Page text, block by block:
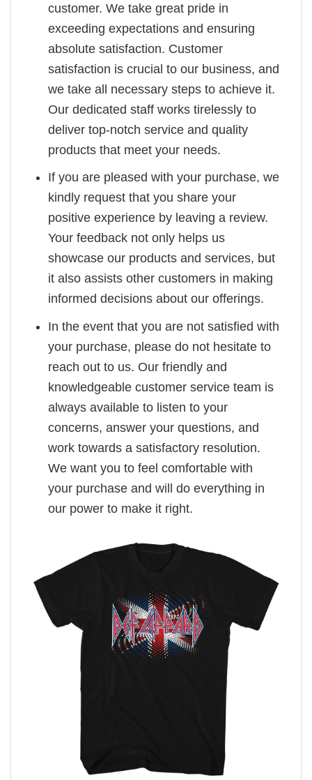
customer. We take great pride in
exceeding expectations and ensuring
absolute satisfaction. Customer
satisfaction is crucial to our business, and
we take all necessary steps to achieve it.
Our dedicated staff works tirelessly to
deliver top-notch service and quality
products that meet your needs.
If you are pleased with your purchase, we
kindly request that you share your
positive experience by leaving a review.
Your feedback not only helps us
showcase our products and services, but
it also assists other customers in making
informed decisions about our offerings.
In the event that you are not satisfied with
your purchase, please do not hesitate to
reach out to us. Our friendly and
knowledgeable customer service team is
always available to listen to your
concerns, answer your questions, and
work towards a satisfactory resolution.
We want you to feel comfortable with
your purchase and will do everything in
our power to make it right.